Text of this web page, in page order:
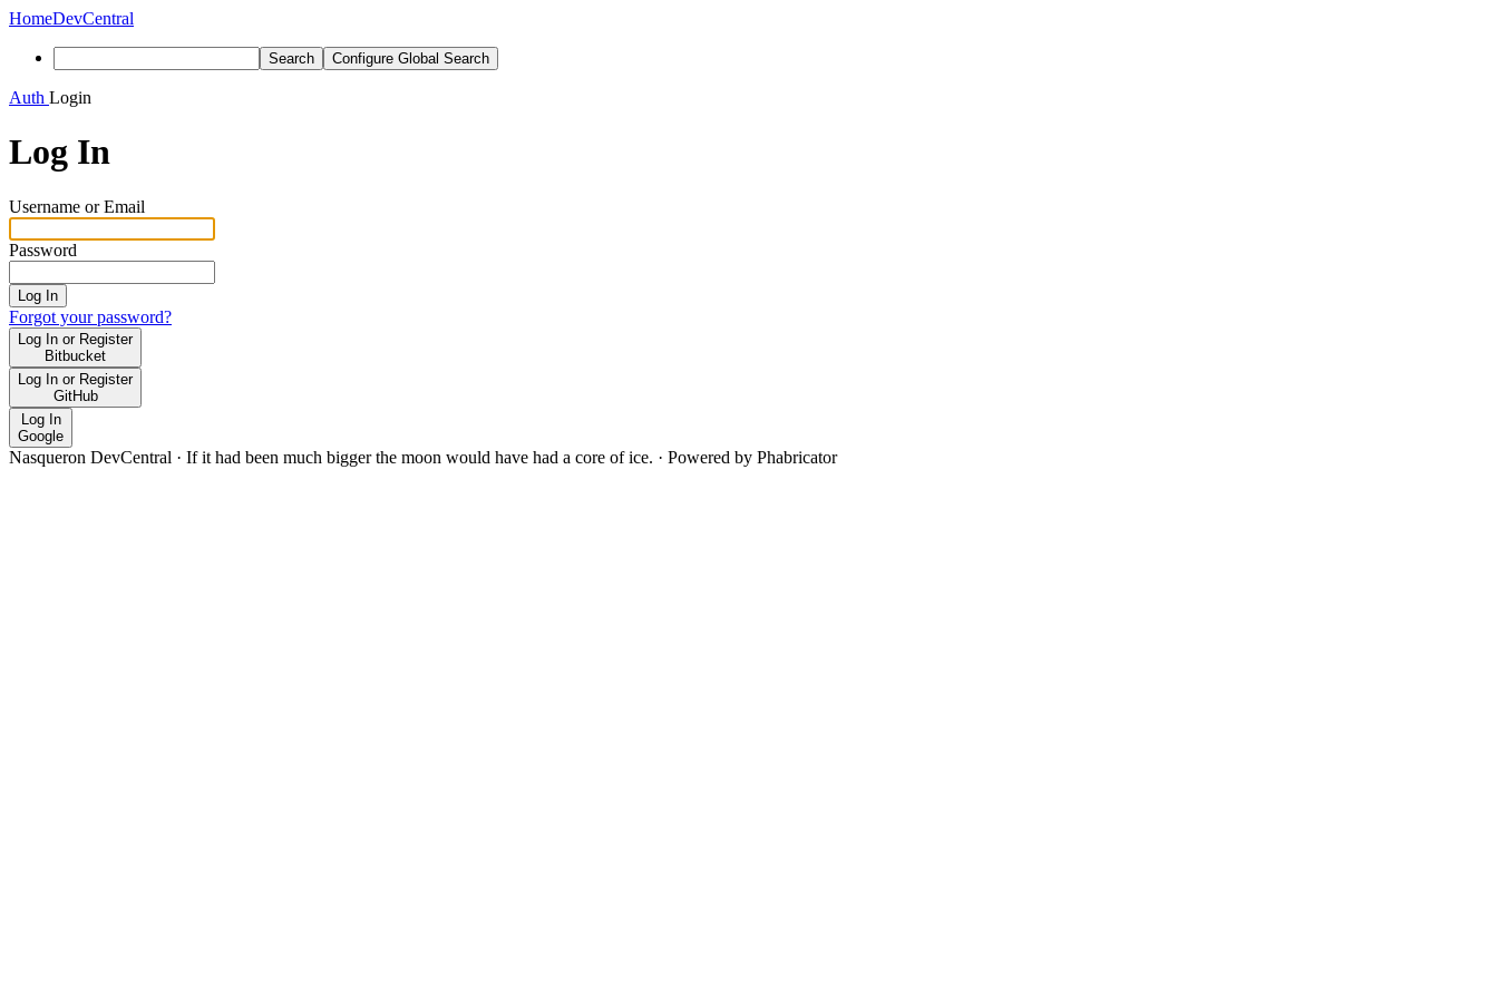
HomeDevCentral
Search Configure Global Search
Auth Login
Log In
Username or Email
Password
Log In
Forgot your password?
Log In or Register
Bitbucket
Log In or Register
GitHub
Log In
Google
Nasqueron DevCentral · If it had been much bigger the moon would have had a core of ice. · Powered by Phabricator